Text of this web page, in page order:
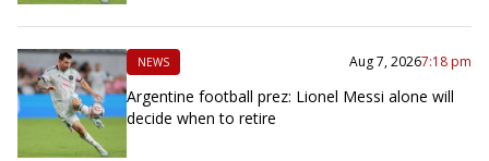
NEWS Aug 7, 20267:18 pm
Argentine football prez: Lionel Messi alone will
decide when to retire